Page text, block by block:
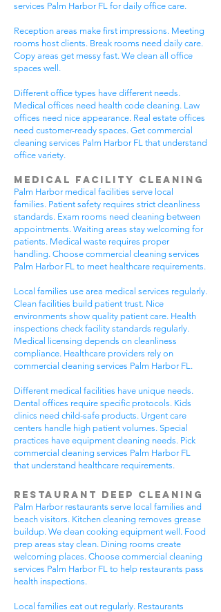
services Palm Harbor FL for daily office care.
Reception areas make first impressions. Meeting
rooms host clients. Break rooms need daily care.
Copy areas get messy fast. We clean all office
spaces well.
Different office types have different needs.
Medical offices need health code cleaning. Law
offices need nice appearance. Real estate offices
need customer-ready spaces. Get commercial
cleaning services Palm Harbor FL that understand
office variety.
Medical Facility Cleaning
Palm Harbor medical facilities serve local
families. Patient safety requires strict cleanliness
standards. Exam rooms need cleaning between
appointments. Waiting areas stay welcoming for
patients. Medical waste requires proper
handling. Choose commercial cleaning services
Palm Harbor FL to meet healthcare requirements.
Local families use area medical services regularly.
Clean facilities build patient trust. Nice
environments show quality patient care. Health
inspections check facility standards regularly.
Medical licensing depends on cleanliness
compliance. Healthcare providers rely on
commercial cleaning services Palm Harbor FL.
Different medical facilities have unique needs.
Dental offices require specific protocols. Kids
clinics need child-safe products. Urgent care
centers handle high patient volumes. Special
practices have equipment cleaning needs. Pick
commercial cleaning services Palm Harbor FL
that understand healthcare requirements.
Restaurant Deep Cleaning
Palm Harbor restaurants serve local families and
beach visitors. Kitchen cleaning removes grease
buildup. We clean cooking equipment well. Food
prep areas stay clean. Dining rooms create
welcoming places. Choose commercial cleaning
services Palm Harbor FL to help restaurants pass
health inspections.
Local families eat out regularly. Restaurants